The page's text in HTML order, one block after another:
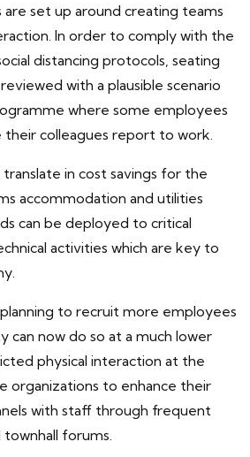
set up around creating teams
In order to comply with the
distancing protocols, seating
with a plausible scenario
where some employees
colleagues report to work.
in cost savings for the
accommodation and utilities
can be deployed to critical
activities which are key to
to recruit more employees
now do so at a much lower
physical interaction at the
organizations to enhance their
with staff through frequent
forums.